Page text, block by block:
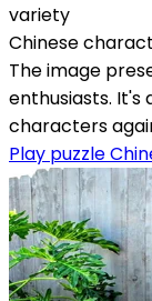
variety
Chinese
The image
enthusiasts. It's
characters
Play puzzle